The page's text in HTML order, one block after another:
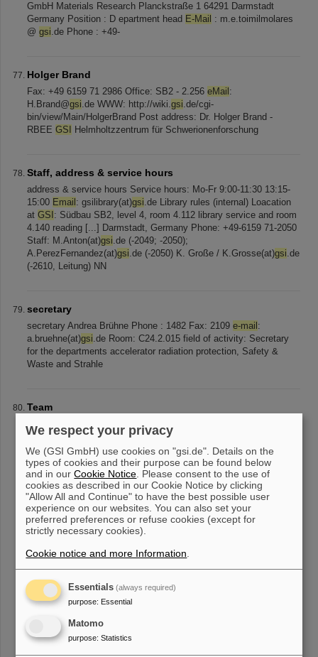
GmbH Materials Research Planckstraße 1 64291 Darmstadt
Germany Position : D epartment head E-Mail : m.e.toimilmolares
@ gsi.de Phone : +49-
Holger Brand
Fax: +49 6159 71 2986 Office: SB2 - 2.256 eMail :
H.Brand@gsi.de WWW: http://wiki.gsi.de/cgi-
bin/view/Main/HolgerBrand Post address: Dr. Holger Brand -
RBEE GSI Helmholtzzentrum für Schwerionenforschung
Staff, address & service hours
address & service hours Service hours: Mo-Fr 9:00-11:30 13:15-
15:00 Email : gsilibrary(at)gsi.de Library rules (internal) Loacation
at GSI : Südbau SB2, level 4, room 4.112 library service and room
4.140 reading [...] Darmstadt, Germany Phone: +49-6159 71-2050
Staff: M.Anton(at)gsi.de (-2049; -2050);
A.PerezFernandez(at)gsi.de (-2050) K. Große / K.Grosse(at)gsi.de
(-2610, Leitung) NN
secretary
secretary Andrea Brühne Phone : 1482 Fax: 2109 e-mail :
a.bruehne(at)gsi.de Room: C24.2.015 field of activity: Secretary
for the departments accelerator radiation protection, Safety &
Waste and Strahle
Team
Staff Name E-Mail Telefon Lukas Braisz l.braisz(at)
6159-71-3387 Wolfgang Kaufmann w.kaufmann(at)
6159-71-2288 Christoph Krüger c.krueger(at) gsi.de +49-6159-71-
1409 Kevin Lang k.lang(at)gsi [...] lang(at) gsi.de +49-6159-71-
2288 Carsten Müller c.mueller(at)gsi .de +49-6159-71-2337 Karl
Reimers k.reimers(at)gsi.de +49-6159-71-2374 Michael Witthaus
m.witthaus(at) gsi.de +49-6159-71-1481
« .... 3 4 5 6 7 8 9
instagramlinkedin youtube
We respect your privacy
We (GSI GmbH) use cookies on "gsi.de". Details on the
types of cookies and their purpose can be found below
and in ourCookie Notice . Please consent to the use of
cookies as described in our Cookie Notice by clicking
"Allow All and Continue" to have the best possible user
experience on our websites. You can also set your
preferred preferences or refuse cookies (except for
strictly necessary cookies).
Cookie notice and more Information
Essentials (always required)
purpose: Essential
Matomo
purpose: Statistics